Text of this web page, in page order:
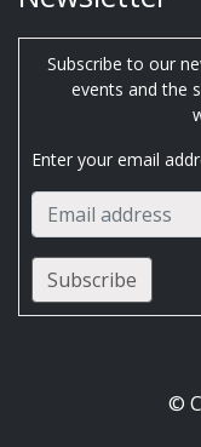
Subscribe to our
events and the
Enter your email
©